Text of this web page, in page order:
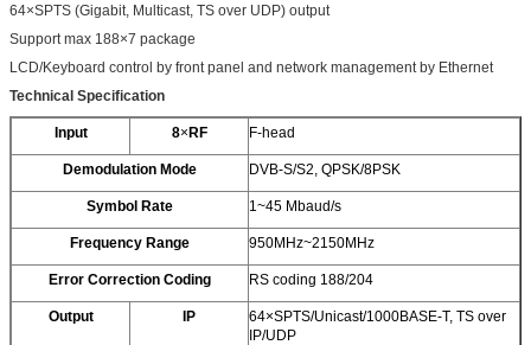
64×SPTS (Gigabit, Multicast, TS over UDP) output
Support max 188×7 package
LCD/Keyboard control by front panel and network management by Ethernet
Technical Specification
Input 8×RF F-head
Demodulation Mode DVB-S/S2, QPSK/8PSK
Symbol Rate 1~45 Mbaud/s
Frequency Range 950MHz~2150MHz
Error Correction Coding RS coding 188/204
Output IP
64×SPTS/Unicast/1000BASE-T, TS over
IP/UDP